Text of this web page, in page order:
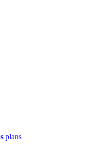
plans